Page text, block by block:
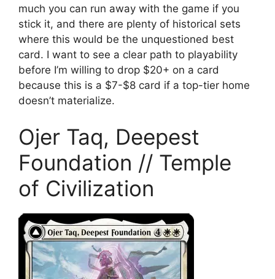
much you can run away with the game if you
stick it, and there are plenty of historical sets
where this would be the unquestioned best
card. I want to see a clear path to playability
before I’m willing to drop $20+ on a card
because this is a $7-$8 card if a top-tier home
doesn’t materialize.
Ojer Taq, Deepest
Foundation // Temple
of Civilization